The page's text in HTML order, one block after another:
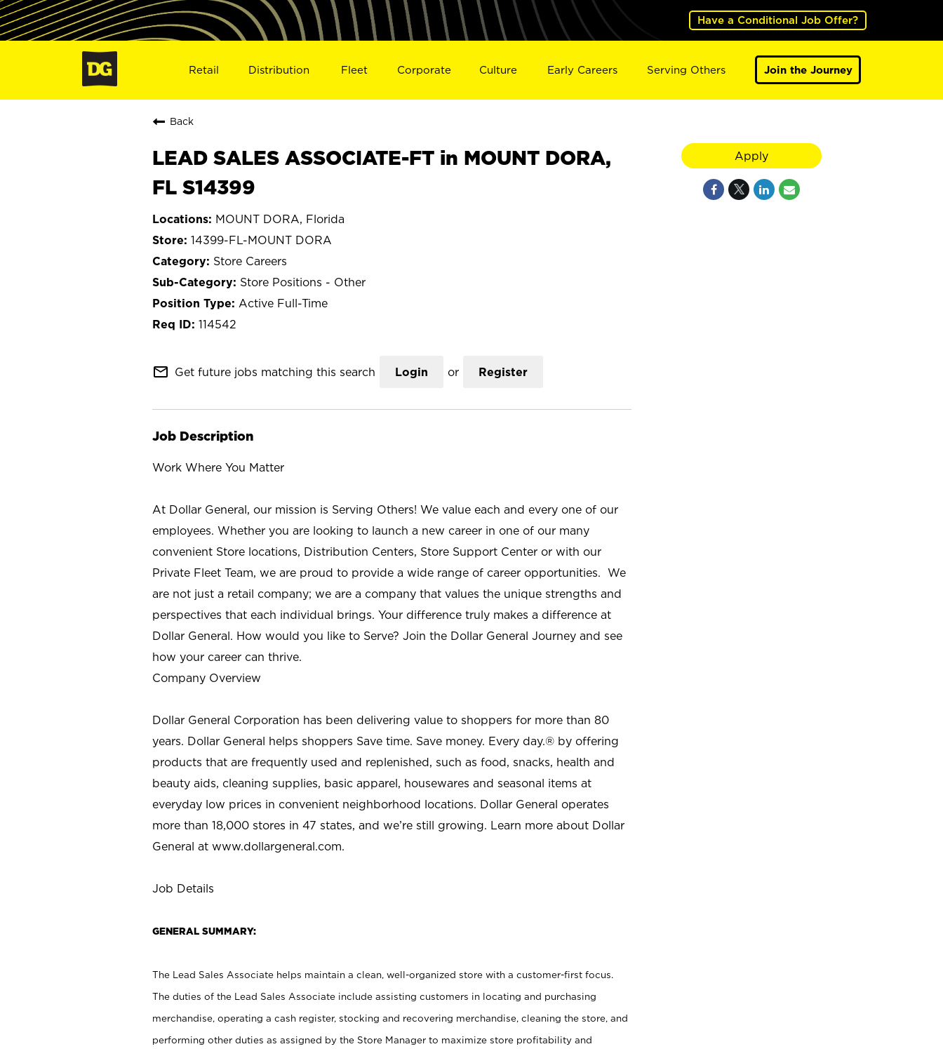
Have a Conditional Job Offer?
Retail Distribution Fleet Corporate Culture Early Careers Serving Others Join the Journey
Back
LEAD SALES ASSOCIATE-FT in MOUNT DORA,
FL S14399
MOUNT DORA, Florida
14399-FL-MOUNT DORA
Store Careers
Store Positions - Other
Active Full-Time
114542
mail_outline Get future jobs matching this search Login or Register
Job Description
Work Where You Matter
At Dollar General, our mission is Serving Others! We value each and every one of our
employees. Whether you are looking to launch a new career in one of our many
convenient Store locations, Distribution Centers, Store Support Center or with our
Private Fleet Team, we are proud to provide a wide range of career opportunities. We
are not just a retail company; we are a company that values the unique strengths and
perspectives that each individual brings. Your difference truly makes a difference at
Dollar General. How would you like to Serve? Join the Dollar General Journey and see
how your career can thrive.
Company Overview
Dollar General Corporation has been delivering value to shoppers for more than 80
years. Dollar General helps shoppers Save time. Save money. Every day.® by offering
products that are frequently used and replenished, such as food, snacks, health and
beauty aids, cleaning supplies, basic apparel, housewares and seasonal items at
everyday low prices in convenient neighborhood locations. Dollar General operates
more than 18,000 stores in 47 states, and we’re still growing. Learn more about Dollar
General at www.dollargeneral.com.
Job Details
GENERAL SUMMARY:
The Lead Sales Associate helps maintain a clean, well-organized store with a customer-first focus.
The duties of the Lead Sales Associate include assisting customers in locating and purchasing
merchandise, operating a cash register, stocking and recovering merchandise, cleaning the store, and
performing other duties as assigned by the Store Manager to maximize store profitability and
Apply